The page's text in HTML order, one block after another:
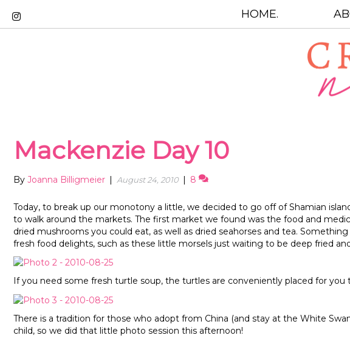
HOME.
Mackenzie Day 10
By Joanna Billigmeier | August 24, 2010 | 8
Today, to break up our monotony a little, we decided to go off of Shamian
to walk around the markets. The first market we found was the food and
dried mushrooms you could eat, as well as dried seahorses and tea.
fresh food delights, such as these little morsels just waiting to be deep fried
If you need some fresh turtle soup, the turtles are conveniently placed for you
There is a tradition for those who adopt from China (and stay at the White
child, so we did that little photo session this afternoon!